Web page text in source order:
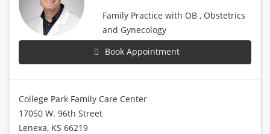
Family Practice with OB , Obstetrics
and Gynecology
Book Appointment
College Park Family Care Center
17050 W. 96th Street
Lenexa, KS 66219